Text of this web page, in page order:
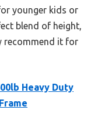
younger kids or
blend of height,
recommend it for
Heavy Duty